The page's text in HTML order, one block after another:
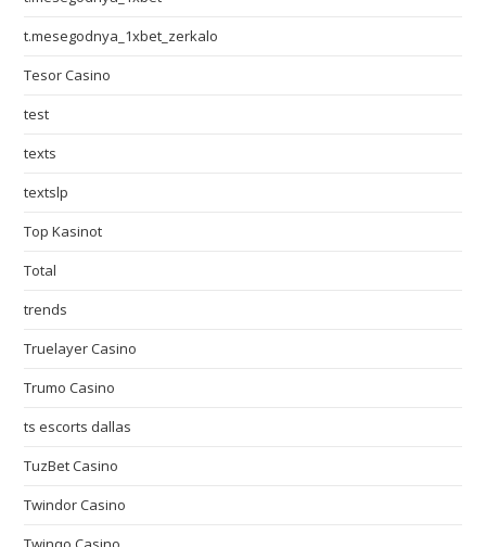
t.mesegodnya_1xbet_zerkalo
Tesor Casino
test
texts
textslp
Top Kasinot
Total
trends
Truelayer Casino
Trumo Casino
ts escorts dallas
TuzBet Casino
Twindor Casino